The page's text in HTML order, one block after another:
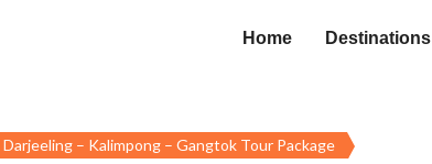
Home Destinations
Darjeeling – Kalimpong – Gangtok Tour Package